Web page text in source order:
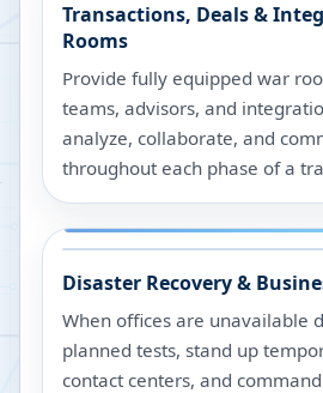
Transactions, Deals &
Rooms
Provide fully equipped war
teams, advisors, and
analyze, collaborate, and
throughout each phase of a
Disaster Recovery &
When offices are unavailable
planned tests, stand up
contact centers, and